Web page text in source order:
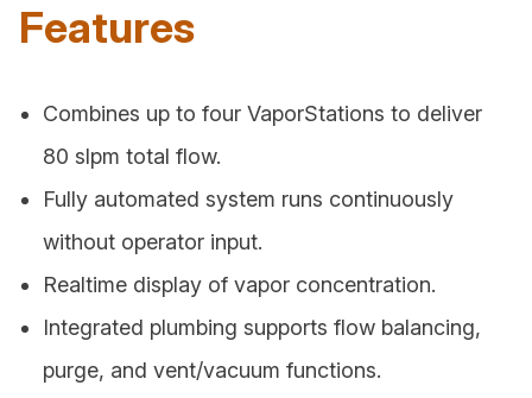
Features
Combines up to four VaporStations to deliver
80 slpm total flow.
Fully automated system runs continuously
without operator input.
Realtime display of vapor concentration.
Integrated plumbing supports flow balancing,
purge, and vent/vacuum functions.